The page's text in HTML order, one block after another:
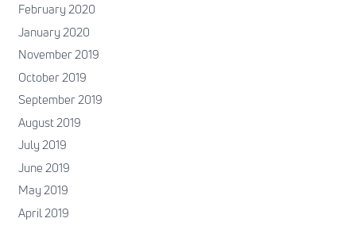
February 2020
January 2020
November 2019
October 2019
September 2019
August 2019
July 2019
June 2019
May 2019
April 2019